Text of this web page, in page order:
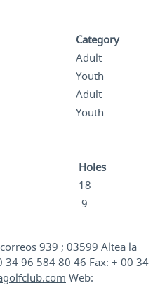
Category
Adult
Youth
Adult
Youth
Holes
18
9
939 ; 03599 Altea la
34 96 584 80 46 Fax: + 00 34
Web: